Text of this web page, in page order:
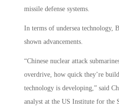
missile defense systems.
In terms of undersea technology,
shown advancements.
“Chinese nuclear attack
overdrive, how quick they’re
technology is developing,” said
analyst at the US Institute for the